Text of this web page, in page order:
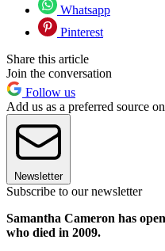
Whatsapp
Pinterest
Share this article
Join the conversation
Follow us
Add us as a preferred source
Newsletter
Subscribe to our newsletter
Samantha Cameron has
who died in 2009.